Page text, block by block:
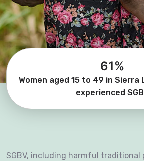
61%
Women aged 15 to 49 in Sierra
experienced
SGBV, including harmful traditional